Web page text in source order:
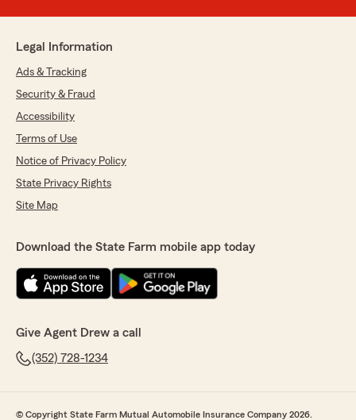
July 8, 2026
our Home, Auto and Golf cart insurance to
State Farm. What an amazing experience.
Drew was very informative and got us the
for all your insurance needs"
We responded:
expectations! Thank you for sharing your
experience and trusting us with your
Drew Davis - State Farm Insurance Agent"
Legal Information
Ads & Tracking
Security & Fraud
Accessibility
Terms of Use
Notice of Privacy Policy
State Privacy Rights
Site Map
Download the State Farm mobile app today
Give Agent Drew a call
(352) 728-1234
© Copyright State Farm Mutual Automobile Insurance Company 2026.